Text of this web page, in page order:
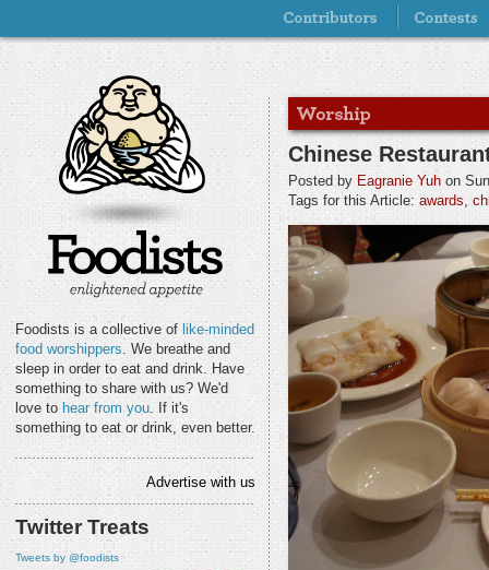
Foodists is a collective of like-minded
food worshippers. We breathe and
sleep in order to eat and drink. Have
something to share with us? We'd
love to hear from you. If it's
something to eat or drink, even better.
Advertise with us
Twitter Treats
Tweets by @foodists
Chinese
Posted by Eagranie Yuh on
Tags for this Article: awards,